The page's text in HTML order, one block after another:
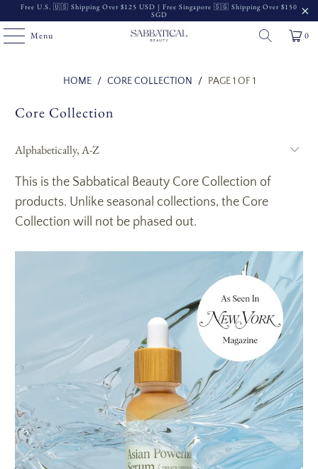
Privacy
Free U.S. 🇺🇸 Shipping Over $125 USD | Free Singapore 🇸🇬 Shipping Over $150
SGD
Menu 0
HOME / CORE COLLECTION / PAGE 1 OF 1
Core Collection
This is the Sabbatical Beauty Core Collection of
products. Unlike seasonal collections, the Core
Collection will not be phased out.